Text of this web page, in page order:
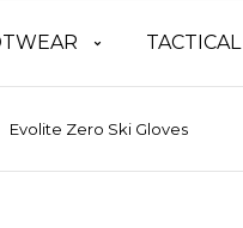
Evolite Zero Ski Gloves